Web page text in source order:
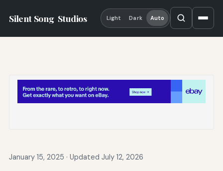
Silent Song Studios Light Dark Auto
January 15, 2025 · Updated July 12, 2026